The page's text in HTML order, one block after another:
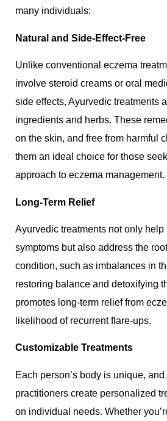
many individuals:
Natural and Side-Effect-Free
Unlike conventional eczema
involve steroid creams or oral
side effects, Ayurvedic treatments
ingredients and herbs. These
on the skin, and free from harmful
them an ideal choice for those
approach to eczema management.
Long-Term Relief
Ayurvedic treatments not only help
symptoms but also address the
condition, such as imbalances in
restoring balance and detoxifying
promotes long-term relief from
likelihood of recurrent flare-ups.
Customizable Treatments
Each person’s body is unique,
practitioners create personalized
on individual needs. Whether